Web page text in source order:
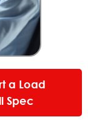
a Load
Spec